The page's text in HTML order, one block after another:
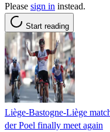
Please sign in instead.
Start reading
Liège-Bastogne-Liège
der Poel finally meet again